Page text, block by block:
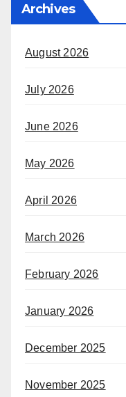
Archives
August 2026
July 2026
June 2026
May 2026
April 2026
March 2026
February 2026
January 2026
December 2025
November 2025